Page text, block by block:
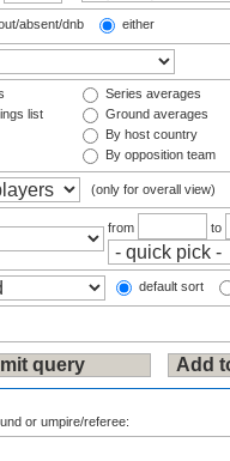
absent/dnb either
list
Series averages
Ground averages
By host country
By opposition team
(only for overall view)
from to
default sort
or umpire/referee: